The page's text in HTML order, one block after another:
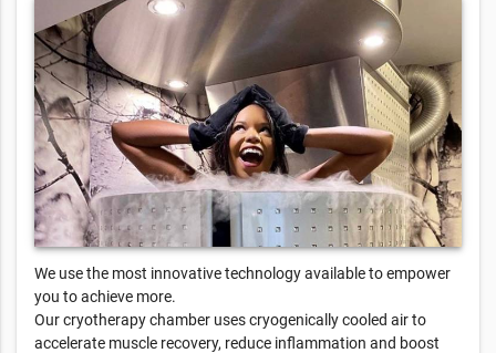
We use the most innovative technology available to empower
you to achieve more.
Our cryotherapy chamber uses cryogenically cooled air to
accelerate muscle recovery, reduce inflammation and boost